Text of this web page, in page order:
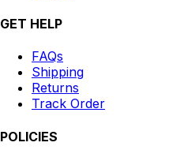
GET HELP
FAQs
Shipping
Returns
Track Order
POLICIES